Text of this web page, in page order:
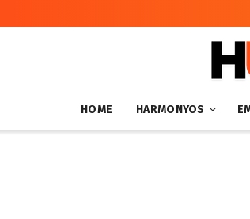
HOME HARMONYOS